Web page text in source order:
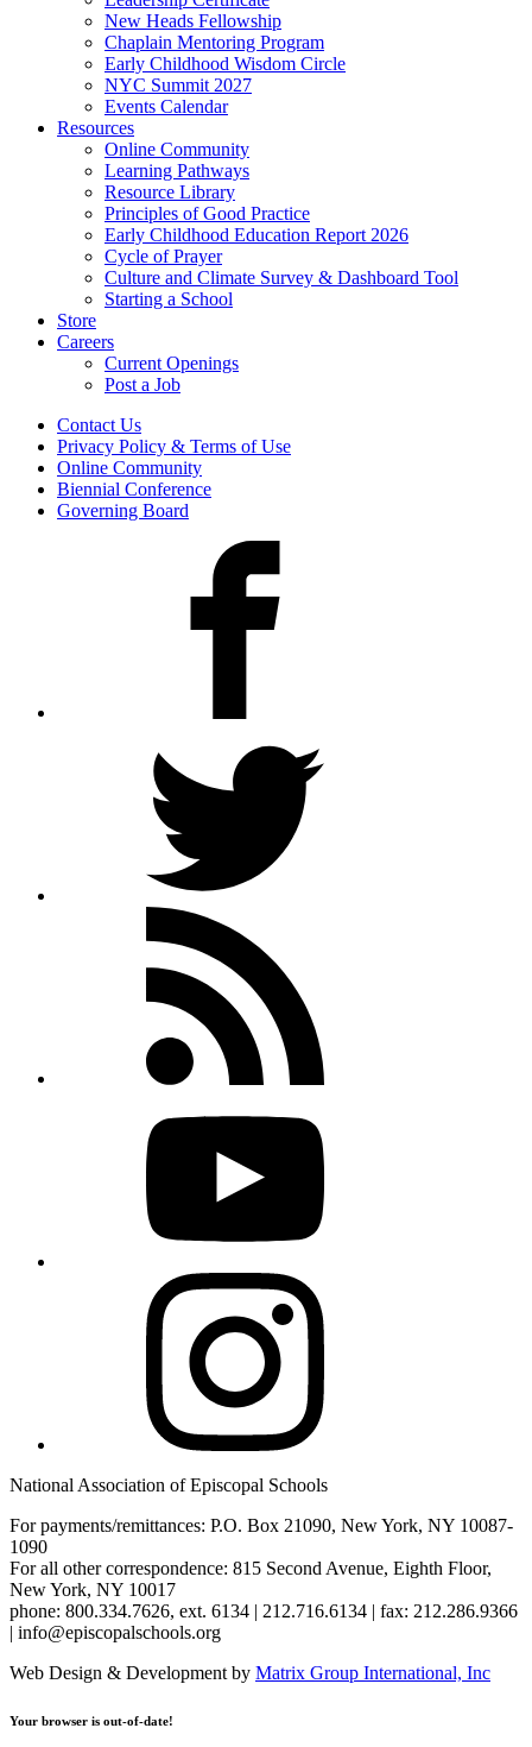
New Heads Fellowship
Chaplain Mentoring Program
Early Childhood Wisdom Circle
NYC Summit 2027
Events Calendar
Resources
Online Community
Learning Pathways
Resource Library
Principles of Good Practice
Early Childhood Education Report 2026
Cycle of Prayer
Culture and Climate Survey & Dashboard Tool
Starting a School
Store
Careers
Current Openings
Post a Job
Contact Us
Privacy Policy & Terms of Use
Online Community
Biennial Conference
Governing Board
National Association of Episcopal Schools
For payments/remittances: P.O. Box 21090, New York, NY 10087-
1090
For all other correspondence: 815 Second Avenue, Eighth Floor,
New York, NY 10017
phone: 800.334.7626, ext. 6134 | 212.716.6134 | fax: 212.286.9366
| info@episcopalschools.org
Web Design & Development by Matrix Group International, Inc
Your browser is out-of-date!